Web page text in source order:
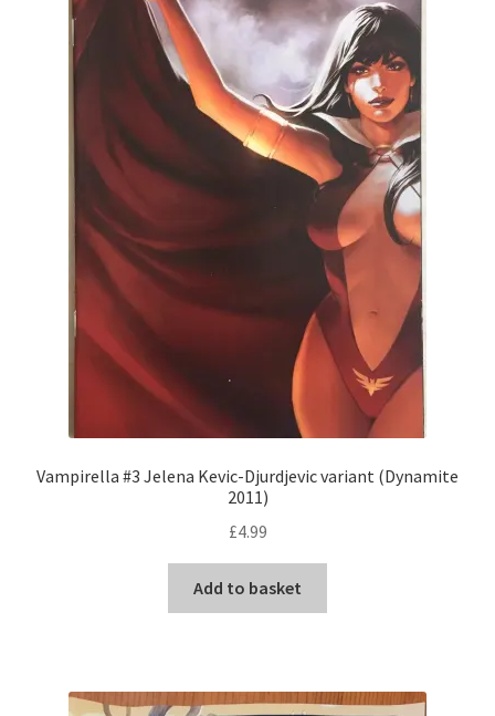
Vampirella #3 Jelena Kevic-Djurdjevic variant (Dynamite
2011)
£4.99
Add to basket